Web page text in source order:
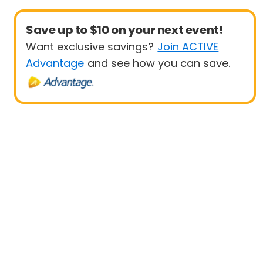
Save up to $10 on your next event!
Want exclusive savings? Join ACTIVE
Advantage and see how you can save.